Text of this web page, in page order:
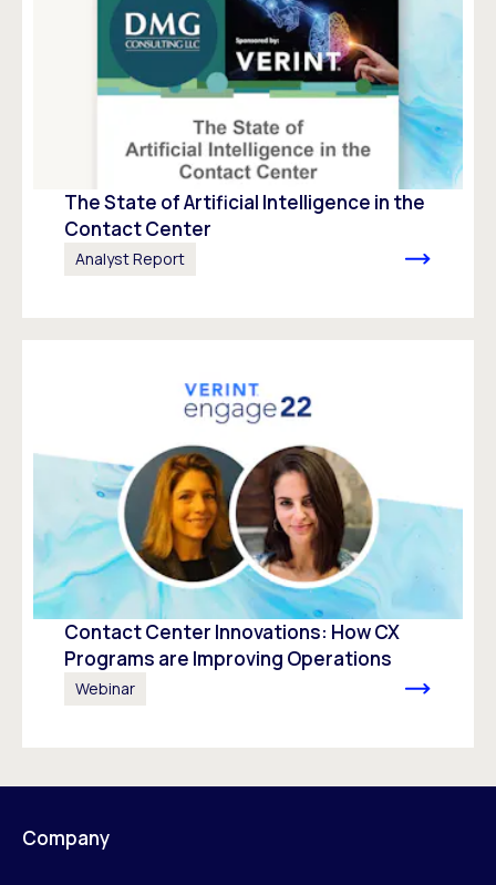
The State of Artificial Intelligence in the
Contact Center
Analyst Report
Contact Center Innovations: How CX
Programs are Improving Operations
Webinar
Company